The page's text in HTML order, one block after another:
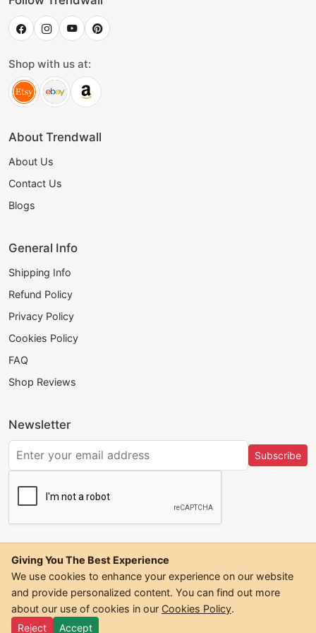
Shop with us at:
About Trendwall
About Us
Contact Us
Blogs
General Info
Shipping Info
Refund Policy
Privacy Policy
Cookies Policy
FAQ
Shop Reviews
Newsletter
Subscribe
©2026Trendwall. All Rights Reserved.
Giving You The Best Experience
We use cookies to enhance your experience on our website
and provide personalized content. You can find out more
about our use of cookies in our Cookies Policy.
Reject
Accept